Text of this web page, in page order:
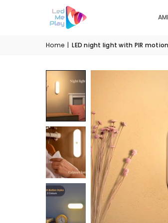
Home | LED night light with PIR